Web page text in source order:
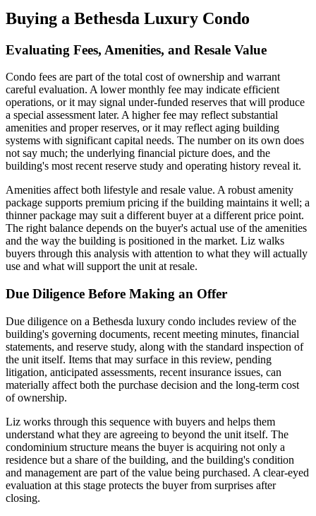
Buying a Bethesda Luxury Condo
Evaluating Fees, Amenities, and Resale Value
Condo fees are part of the total cost of ownership and warrant
careful evaluation. A lower monthly fee may indicate efficient
operations, or it may signal under-funded reserves that will produce
a special assessment later. A higher fee may reflect substantial
amenities and proper reserves, or it may reflect aging building
systems with significant capital needs. The number on its own does
not say much; the underlying financial picture does, and the
building's most recent reserve study and operating history reveal it.
Amenities affect both lifestyle and resale value. A robust amenity
package supports premium pricing if the building maintains it well; a
thinner package may suit a different buyer at a different price point.
The right balance depends on the buyer's actual use of the amenities
and the way the building is positioned in the market. Liz walks
buyers through this analysis with attention to what they will actually
use and what will support the unit at resale.
Due Diligence Before Making an Offer
Due diligence on a Bethesda luxury condo includes review of the
building's governing documents, recent meeting minutes, financial
statements, and reserve study, along with the standard inspection of
the unit itself. Items that may surface in this review, pending
litigation, anticipated assessments, recent insurance issues, can
materially affect both the purchase decision and the long-term cost
of ownership.
Liz works through this sequence with buyers and helps them
understand what they are agreeing to beyond the unit itself. The
condominium structure means the buyer is acquiring not only a
residence but a share of the building, and the building's condition
and management are part of the value being purchased. A clear-eyed
evaluation at this stage protects the buyer from surprises after
closing.